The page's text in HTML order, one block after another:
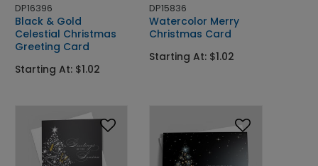
DP16396
Black & Gold
Celestial Christmas
Greeting Card
Starting At: $1.02
DP15836
Watercolor Merry
Christmas Card
Starting At: $1.02